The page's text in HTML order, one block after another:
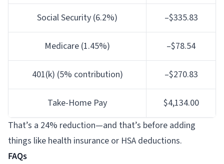
Social Security (6.2%) –$335.83
Medicare (1.45%) –$78.54
401(k) (5% contribution) –$270.83
Take-Home Pay
$4,134.00
That’s a 24% reduction—and that’s before adding
things like health insurance or HSA deductions.
FAQs